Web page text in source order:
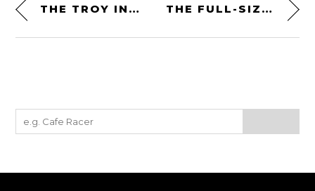
THE TROY INDY SPECIAL PROTOTYPE IS FOR SALE THE FULL-SIZED CHITTY CHITTY BANG BANG CAR FROM BROADWAY IS FOR SALE